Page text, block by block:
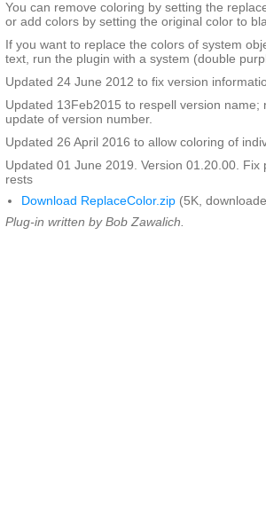
You can remove coloring by setting the
or add colors by setting the original color to
If you want to replace the colors of system
text, run the plugin with a system (double
Updated 24 June 2012 to fix version
Updated 13Feb2015 to respell version name;
update of version number.
Updated 26 April 2016 to allow coloring of
Updated 01 June 2019. Version 01.20.00. Fix
rests
Download ReplaceColor.zip (5K,
Plug-in written by Bob Zawalich.